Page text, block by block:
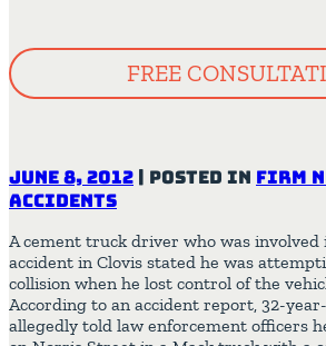
FREE
June 8, 2012 | Posted in Firm
Accidents
A cement truck driver who was involved
accident in Clovis stated he was
collision when he lost control of the
According to an accident report, 32-
allegedly told law enforcement officers